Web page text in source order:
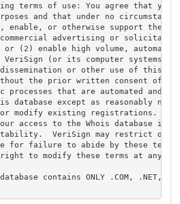
terms of use: You agree that you
and that under no
or otherwise support the
advertising or
(2) enable high volume,
(or its computer systems).
dissemination or other use of this
the prior written consent of
processes that are automated and
database except as reasonably
or modify existing registrations.
access to the Whois database in
VeriSign may restrict or
for failure to abide by these
to modify these terms at any
contains ONLY .COM, .NET,